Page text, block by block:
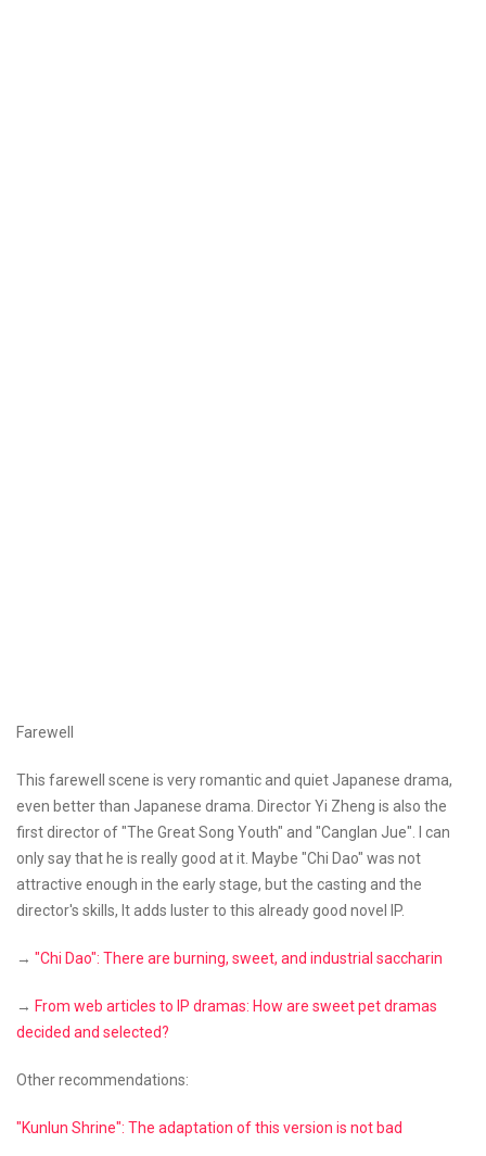
Farewell
This farewell scene is very romantic and quiet Japanese drama,
even better than Japanese drama. Director Yi Zheng is also the
first director of "The Great Song Youth" and "Canglan Jue". I can
only say that he is really good at it. Maybe "Chi Dao" was not
attractive enough in the early stage, but the casting and the
director's skills, It adds luster to this already good novel IP.
→ "Chi Dao": There are burning, sweet, and industrial saccharin
→ From web articles to IP dramas: How are sweet pet dramas
decided and selected?
Other recommendations:
"Kunlun Shrine": The adaptation of this version is not bad